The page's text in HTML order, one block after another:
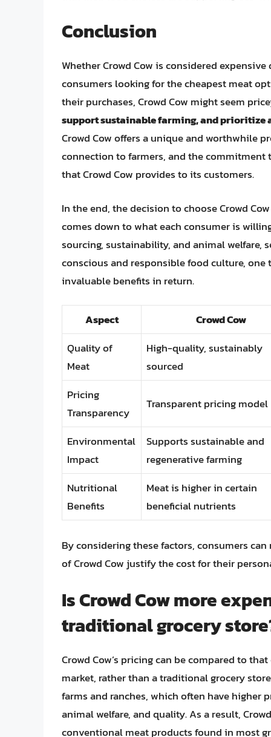
Conclusion
Whether Crowd Cow is considered
consumers looking for the cheapest meat
their purchases, Crowd Cow might seem
support sustainable farming, and
Crowd Cow offers a unique and worthwhile
connection to farmers, and the
that Crowd Cow provides to its customers.
In the end, the decision to choose Crowd
comes down to what each consumer is
sourcing, sustainability, and animal welfare,
conscious and responsible food culture,
invaluable benefits in return.
Aspect
Crowd Cow
Quality of
Meat
High-quality, sustainably
sourced
Pricing
Transparency
Transparent pricing model
Environmental
Impact
Supports sustainable and
regenerative farming
Nutritional
Benefits
Meat is higher in certain
beneficial nutrients
By considering these factors, consumers
of Crowd Cow justify the cost for their
Is Crowd Cow more
traditional grocery
Crowd Cow’s pricing can be compared to
market, rather than a traditional grocery
farms and ranches, which often have
animal welfare, and quality. As a result,
conventional meat products found in most